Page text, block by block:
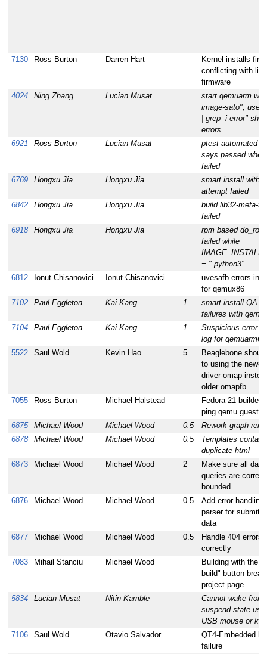
7130 Ross Burton Darren Hart
Kernel installs
conflicting with
firmware
4024
Ning Zhang Lucian Musat
start qemuarm
image-sato", use
| grep -i error"
errors
6921
Ross Burton Lucian Musat
ptest automated
says passed
failed
6769
Hongxu Jia Hongxu Jia
smart install with --
attempt failed
6842
Hongxu Jia Hongxu Jia
build lib32-meta-
failed
6918
Hongxu Jia Hongxu Jia
rpm based
failed while
= " python3"
6812
Ionut Chisanovici Ionut Chisanovici
uvesafb errors in
for qemux86
7102
Paul Eggleton Kai Kang 1
smart install QA
failures with
7104
Paul Eggleton Kai Kang 1
Suspicious error
log for qemuarm64
5522
Saul Wold Kevin Hao 5
Beaglebone
to using the newer
driver-omap
older omapfb
7055
Ross Burton Michael Halstead
Fedora 21 builder
ping qemu guests
6875
Michael Wood Michael Wood 0.5
Rework graph
6878
Michael Wood Michael Wood 0.5
Templates contain
duplicate html
6873
Michael Wood Michael Wood 2
Make sure all
queries are
bounded
6876
Michael Wood Michael Wood 0.5
Add error handling
parser for
data
6877
Michael Wood Michael Wood 0.5
Handle 404 errors
correctly
7083
Mihail Stanciu Michael Wood
Building with the
build" button
project page
5834
Lucian Musat Nitin Kamble
Cannot wake from
suspend state
USB mouse or
7106
Saul Wold Otavio Salvador
QT4-Embedded
failure